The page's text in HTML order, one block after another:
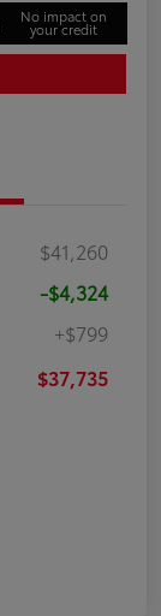
No impact on
your credit
$41,260
-$4,324
+$799
$37,735